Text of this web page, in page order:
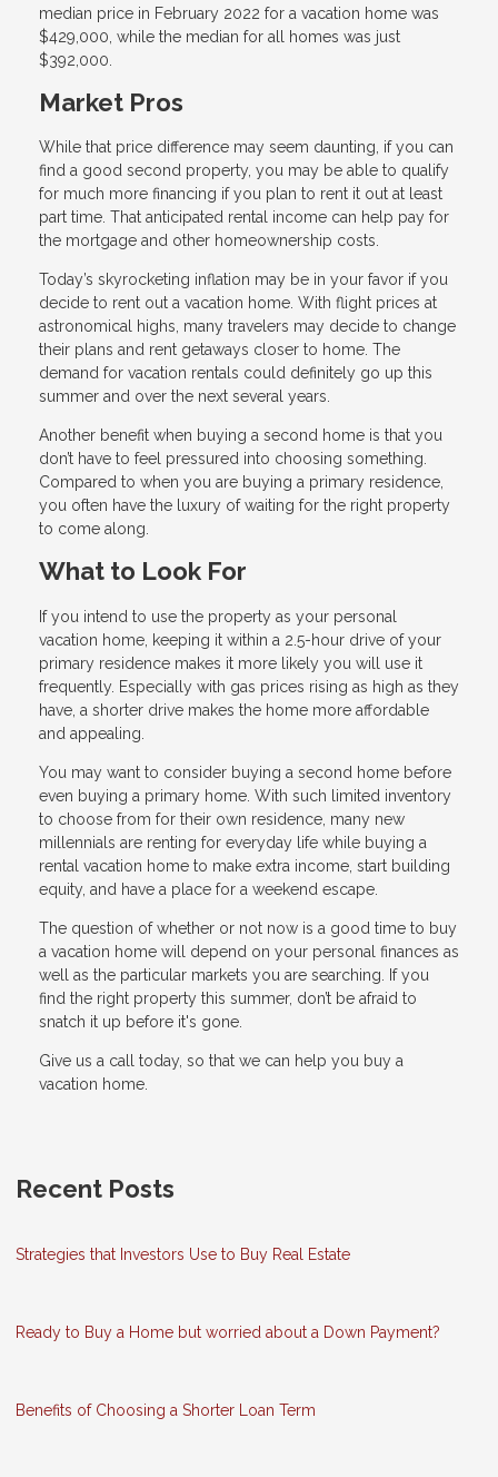
median price in February 2022 for a vacation home was
$429,000, while the median for all homes was just
$392,000.
Market Pros
While that price difference may seem daunting, if you can
find a good second property, you may be able to qualify
for much more financing if you plan to rent it out at least
part time. That anticipated rental income can help pay for
the mortgage and other homeownership costs.
Today’s skyrocketing inflation may be in your favor if you
decide to rent out a vacation home. With flight prices at
astronomical highs, many travelers may decide to change
their plans and rent getaways closer to home. The
demand for vacation rentals could definitely go up this
summer and over the next several years.
Another benefit when buying a second home is that you
don’t have to feel pressured into choosing something.
Compared to when you are buying a primary residence,
you often have the luxury of waiting for the right property
to come along.
What to Look For
If you intend to use the property as your personal
vacation home, keeping it within a 2.5-hour drive of your
primary residence makes it more likely you will use it
frequently. Especially with gas prices rising as high as they
have, a shorter drive makes the home more affordable
and appealing.
You may want to consider buying a second home before
even buying a primary home. With such limited inventory
to choose from for their own residence, many new
millennials are renting for everyday life while buying a
rental vacation home to make extra income, start building
equity, and have a place for a weekend escape.
The question of whether or not now is a good time to buy
a vacation home will depend on your personal finances as
well as the particular markets you are searching. If you
find the right property this summer, don’t be afraid to
snatch it up before it's gone.
Give us a call today, so that we can help you buy a
vacation home.
Recent Posts
Strategies that Investors Use to Buy Real Estate
Ready to Buy a Home but worried about a Down Payment?
Benefits of Choosing a Shorter Loan Term